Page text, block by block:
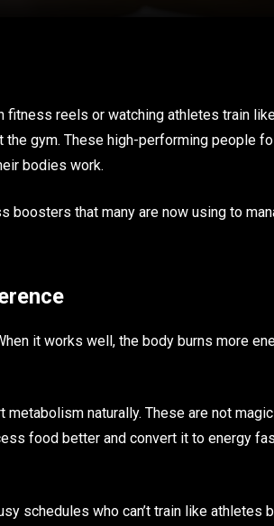
fitness reels or watching athletes train
the gym. These high-performing people
bodies work.
boosters that many are now using to
it works well, the body burns more
naturally. These are not magic
food better and convert it to energy
schedules who can’t train like athletes